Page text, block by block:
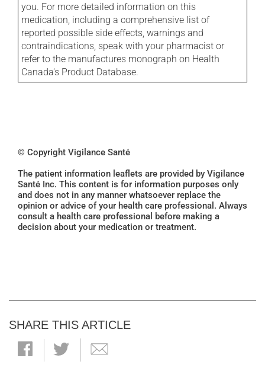
you. For more detailed information on this
medication, including a comprehensive list of
reported possible side effects, warnings and
contraindications, speak with your pharmacist or
refer to the manufactures monograph on Health
Canada's Product Database.
© Copyright Vigilance Santé
The patient information leaflets are provided by Vigilance
Santé Inc. This content is for information purposes only
and does not in any manner whatsoever replace the
opinion or advice of your health care professional. Always
consult a health care professional before making a
decision about your medication or treatment.
SHARE THIS ARTICLE